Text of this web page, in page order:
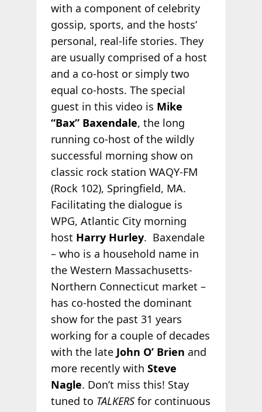
with a component of celebrity
gossip, sports, and the hosts’
personal, real-life stories. They
are usually comprised of a host
and a co-host or simply two
equal co-hosts. The special
guest in this video is Mike
“Bax” Baxendale, the long
running co-host of the wildly
successful morning show on
classic rock station WAQY-FM
(Rock 102), Springfield, MA.
Facilitating the dialogue is
WPG, Atlantic City morning
host Harry Hurley. Baxendale
– who is a household name in
the Western Massachusetts-
Northern Connecticut market –
has co-hosted the dominant
show for the past 31 years
working for a couple of decades
with the late John O’ Brien and
more recently with Steve
Nagle. Don’t miss this! Stay
tuned to TALKERSfor continuous